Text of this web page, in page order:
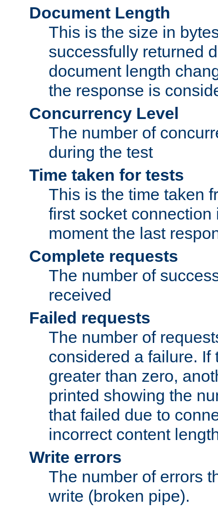
Document Length
This is the size in
successfully returned
document length
the response is
Concurrency Level
The number of
during the test
Time taken for tests
This is the time taken
first socket connection
moment the last
Complete requests
The number of
received
Failed requests
The number of
considered a failure. If
greater than zero,
printed showing the
that failed due to
incorrect content
Write errors
The number of errors
write (broken pipe).